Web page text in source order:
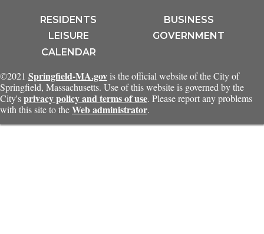
RESIDENTS
BUSINESS
LEISURE
GOVERNMENT
CALENDAR
©2021 Springfield-MA.gov is the official website of the City of
Springfield, Massachusetts. Use of this website is governed by the
City'sprivacy policy and terms of use. Please report any problems
with this site to theWeb administrator.